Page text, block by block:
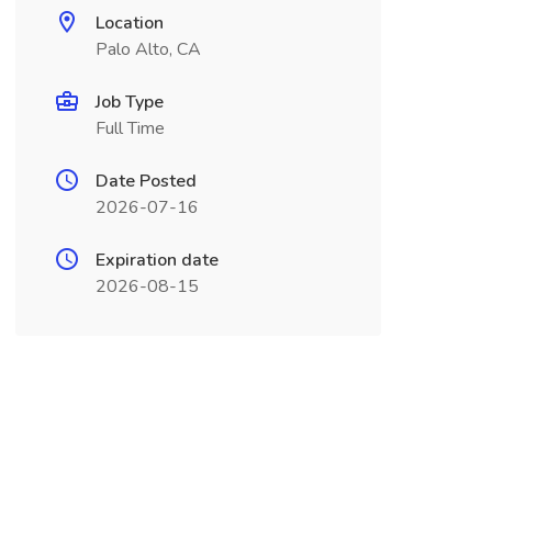
Location
Palo Alto, CA
Job Type
Full Time
Date Posted
2026-07-16
Expiration date
2026-08-15